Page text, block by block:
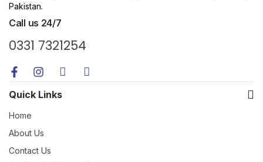
Pakistan.
Call us 24/7
0331 7321254
Quick Links
Home
About Us
Contact Us